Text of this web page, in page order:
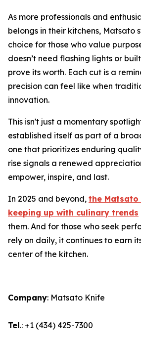
As more professionals and
belongs in their kitchens, Matsato
choice for those who value
doesn’t need flashing lights or
prove its worth. Each cut is a
precision can feel like when
innovation.
This isn't just a momentary
established itself as part of a
one that prioritizes enduring
rise signals a renewed
empower, inspire, and last.
In 2025 and beyond, the Matsato
keeping up with culinary trends
them. And for those who seek
rely on daily, it continues to earn
center of the kitchen.
Company: Matsato Knife
Tel.: +1 (434) 425-7300